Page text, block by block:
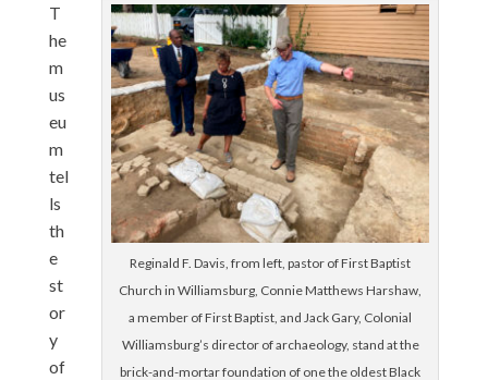
Reginald F. Davis, from left, pastor of First Baptist
Church in Williamsburg, Connie Matthews Harshaw,
a member of First Baptist, and Jack Gary, Colonial
Williamsburg’s director of archaeology, stand at the
brick-and-mortar foundation of one the oldest Black
T
he
m
us
eu
m
tel
ls
th
e
st
or
y
of